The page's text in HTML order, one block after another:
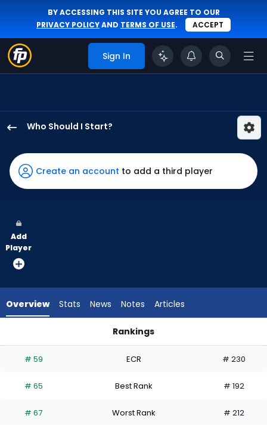
BY ACCESSING THIS SITE YOU AGREE TO OUR
PRIVACY POLICYAND TERMS OF USE. ACCEPT
Sign In
Who Should I Start?
Soriano
has
100
vote
from
experts.
has
percent
the
Create an account to add a third player
Add
Player
Overview Stats News Notes Articles
Rankings
# 59 ECR # 230
# 65 Best Rank # 192
# 67 Worst Rank # 212